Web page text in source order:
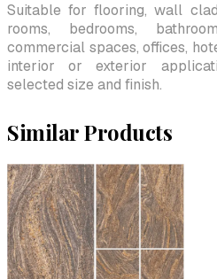
Suitable for flooring, wall
rooms, bedrooms,
commercial spaces, offices,
interior or exterior
selected size and finish.
Similar Products